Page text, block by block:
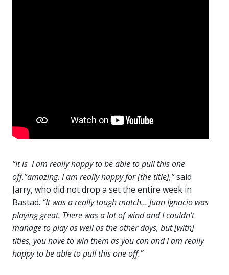
“It is I am really happy to be able to pull this one
off.”amazing. I am really happy for [the title],”said
Jarry, who did not drop a set the entire week in
Bastad. “It was a really tough match… Juan Ignacio was
playing great. There was a lot of wind and I couldn’t
manage to play as well as the other days, but [with]
titles, you have to win them as you can and I am really
happy to be able to pull this one off.”